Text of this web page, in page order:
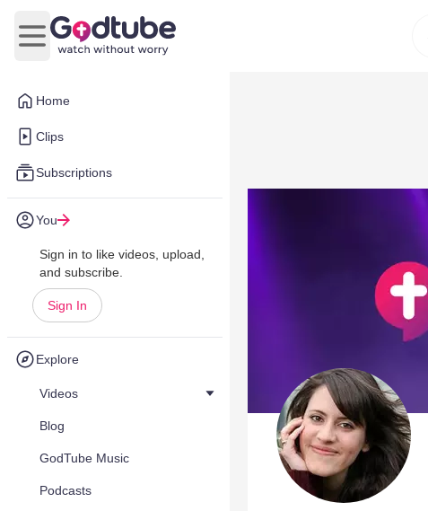
Home
Clips
Subscriptions
You
Sign in to like videos, upload,
and subscribe.
Sign In
Explore
Videos
Blog
GodTube Music
Podcasts
Open main menu